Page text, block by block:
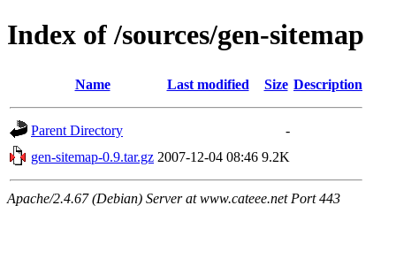
Index of /sources/gen-sitemap
Name Last modified Size Description
Parent Directory
-
gen-sitemap-0.9.tar.gz 2007-12-04 08:46 9.2K
Apache/2.4.67 (Debian) Server at www.cateee.net Port 443